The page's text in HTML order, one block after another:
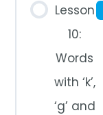
Lesson
10:
Words
with ‘k’,
‘g’ and